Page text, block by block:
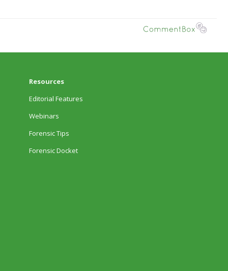
Resources
Editorial Features
Webinars
Forensic Tips
Forensic Docket